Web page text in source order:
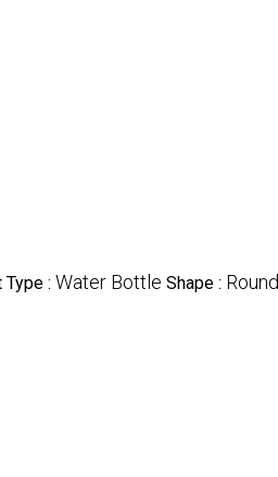
Type : Water Bottle Shape : Round